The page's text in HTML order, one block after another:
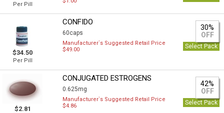
Per Pill
$34.50
Per Pill
CONFIDO
60caps
30%
OFF
Manufacturer`s Suggested Retail Price
$49.00
Select Pack
$2.81
CONJUGATED ESTROGENS
0.625mg
42%
OFF
Manufacturer`s Suggested Retail Price
$4.86
Select Pack